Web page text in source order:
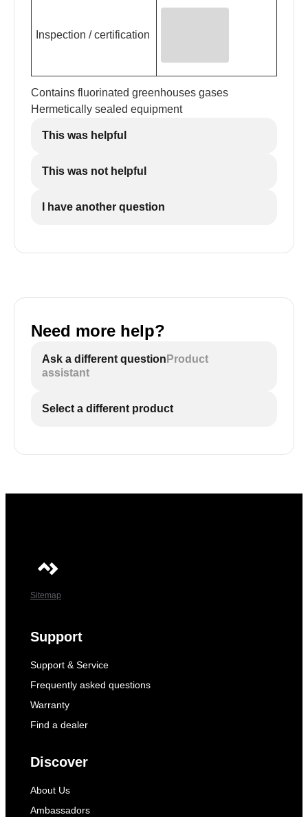
Inspection / certification
Contains fluorinated greenhouses gases
Hermetically sealed equipment
This was helpful
This was not helpful
I have another question
Need more help?
Ask a different question Product
assistant
Select a different product
Sitemap
Support
Support & Service
Frequently asked questions
Warranty
Find a dealer
Discover
About Us
Ambassadors